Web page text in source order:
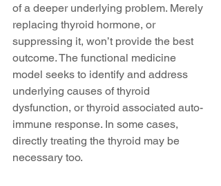
of a deeper underlying problem. Merely
replacing thyroid hormone, or
suppressing it, won’t provide the best
outcome. The functional medicine
model seeks to identify and address
underlying causes of thyroid
dysfunction, or thyroid associated auto-
immune response. In some cases,
directly treating the thyroid may be
necessary too.